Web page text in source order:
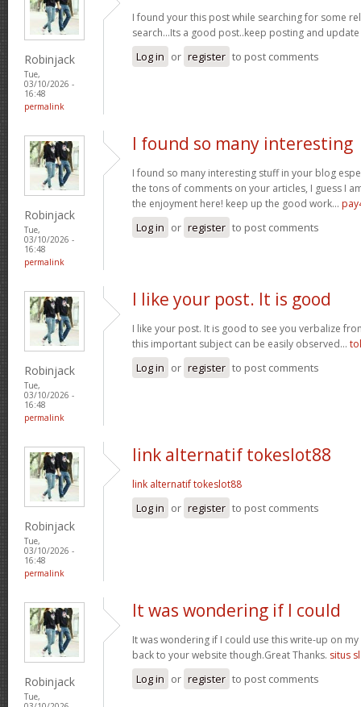
Robinjack
Tue,
03/10/2026 -
16:48
permalink
I found your this post while searching for some
search...Its a good post..keep posting and
Log in or register to post comments
Robinjack
Tue,
03/10/2026 -
16:48
permalink
I found so many interesting
I found so many interesting stuff in your blog
the tons of comments on your articles, I guess I
the enjoyment here! keep up the good work...
Log in or register to post comments
Robinjack
Tue,
03/10/2026 -
16:48
permalink
I like your post. It is good
I like your post. It is good to see you verbalize
this important subject can be easily observed...
Log in or register to post comments
Robinjack
Tue,
03/10/2026 -
16:48
permalink
link alternatif tokeslot88
link alternatif tokeslot88
Log in or register to post comments
Robinjack
Tue,
It was wondering if I could
It was wondering if I could use this write-up on
back to your website though.Great Thanks. situs
Log in or register to post comments